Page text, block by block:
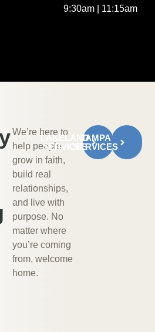
9:30am | 11:15am
We’re here to
help people
grow in faith,
build real
relationships,
and live with
purpose. No
matter where
you’re coming
from, welcome
home.
LAKELAND
SERVICES
TAMPA
SERVICES